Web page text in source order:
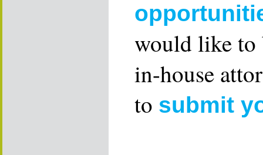
would like to
in-house
to submit